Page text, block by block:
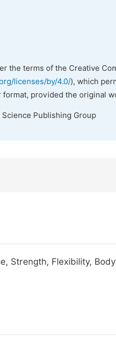
the terms of the Creative
licenses/by/4.0/), which
provided the original
Publishing Group
Strength, Flexibility,